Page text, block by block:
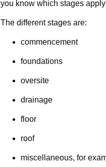
you know which stages
The different stages are:
commencement
foundations
oversite
drainage
floor
roof
miscellaneous, for